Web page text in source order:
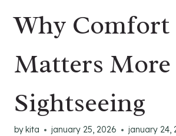
Why
Matters
Sightseeing
by kita january 25, 2026 january 24,